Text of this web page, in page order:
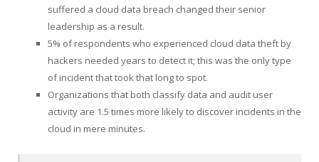
suffered a cloud data breach changed their senior
leadership as a result.
5% of respondents who experienced cloud data theft by
hackers needed years to detect it; this was the only type
of incident that took that long to spot.
Organizations that both classify data and audit user
activity are 1.5 times more likely to discover incidents in the
cloud in mere minutes.